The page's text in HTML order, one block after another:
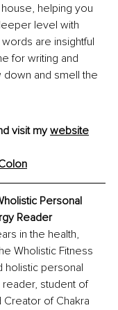
helping you
level with
are insightful
for writing and
and smell the
visit my website
Personal
Reader
in the health,
Wholistic Fitness
holistic personal
reader, student of
of Chakra